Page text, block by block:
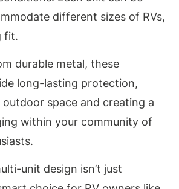
different sizes of RVs,
fit.
durable metal, these
long-lasting protection,
space and creating a
within your community of
unit design isn’t just